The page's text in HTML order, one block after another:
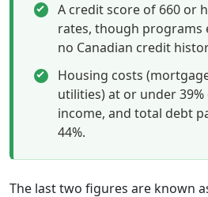
A credit score of 660 or
rates, though programs
no Canadian credit
Housing costs
utilities) at or under
income, and total debt
44%.
The last two figures are known